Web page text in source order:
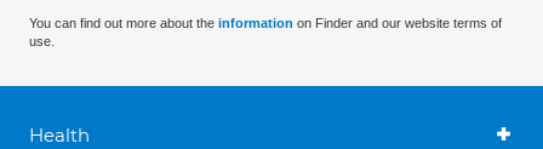
You can find out more about the information on Finder and our website terms of
use.
Health